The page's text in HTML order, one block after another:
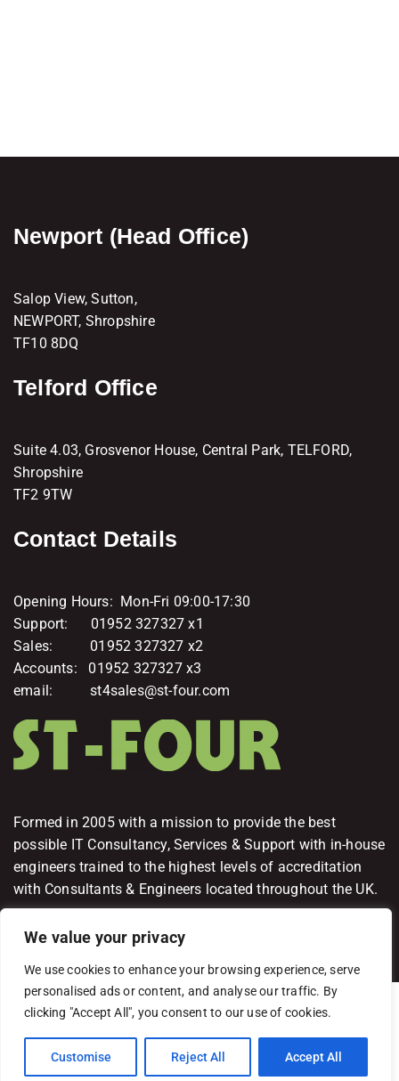
We value your privacy
We use cookies to enhance your browsing experience, serve
personalised ads or content, and analyse our traffic. By
clicking "Accept All", you consent to our use of cookies.
Customise Reject All Accept All
Newport (Head Office)
Salop View, Sutton,
NEWPORT, Shropshire
TF10 8DQ
Telford Office
Suite 4.03, Grosvenor House, Central Park, TELFORD,
Shropshire
TF2 9TW
Contact Details
Opening Hours: Mon-Fri 09:00-17:30
Support: 01952 327327 x1
Sales: 01952 327327 x2
Accounts: 01952 327327 x3
email: st4sales@st-four.com
Formed in 2005 with a mission to provide the best
possible IT Consultancy, Services & Support with in-house
engineers trained to the highest levels of accreditation
with Consultants & Engineers located throughout the UK.
ST-FOUR Limited Copyright 2026
Delivery & Fulfillment Policy
Cancellation & Refunds Policy